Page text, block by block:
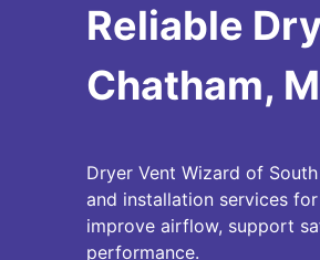
Reliable
Chatham,
Dryer Vent Wizard of
and installation services
improve airflow, support
performance.